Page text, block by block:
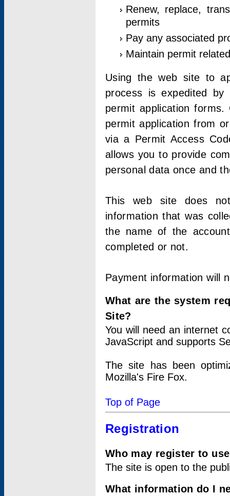
Renew, replace,
permits
Pay any associated
Maintain permit
Using the web site to
process is expedited by
permit application
permit application from
via a Permit Access
allows you to provide
personal data once and
This web site does
information that was
the name of the
completed or not.
Payment information will
What are the system
Site?
You will need an internet
JavaScript and supports
The site has been
Mozilla's Fire Fox.
Top of Page
Registration
Who may register to
The site is open to the
What information do I